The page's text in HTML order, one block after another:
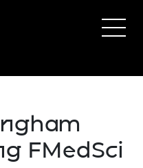
FMedSci